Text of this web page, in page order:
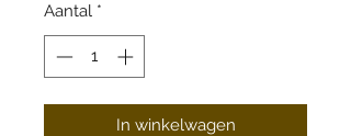
Aantal *
In winkelwagen